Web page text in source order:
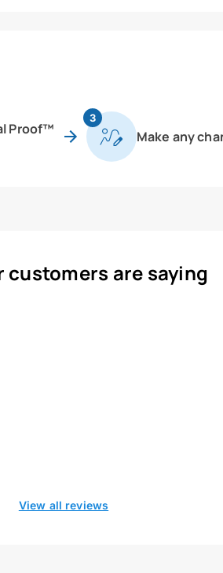
Proof™
3
Make any
customers are saying
View all reviews